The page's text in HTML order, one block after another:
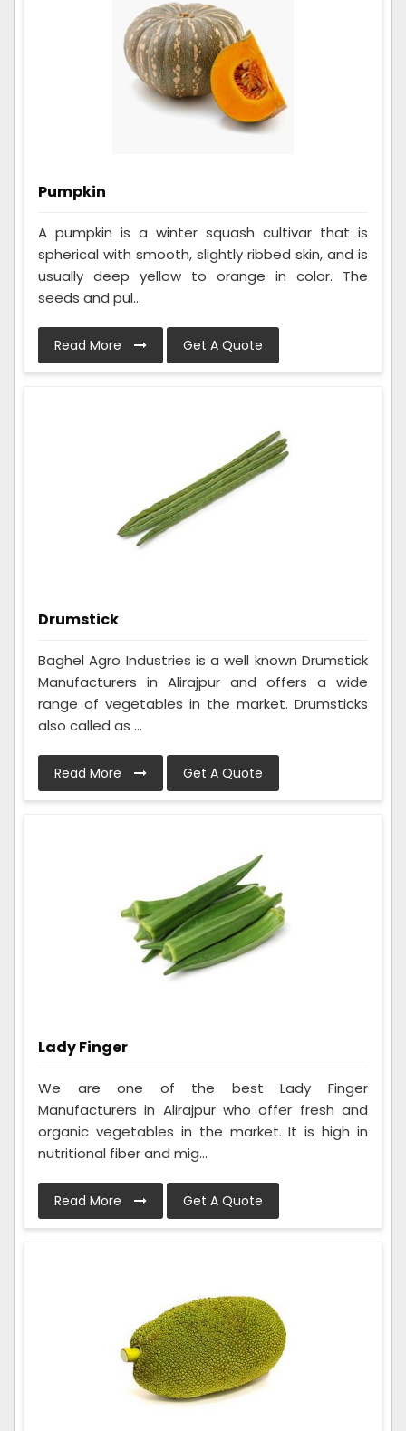
Pumpkin
A pumpkin is a winter squash cultivar that is
spherical with smooth, slightly ribbed skin, and is
usually deep yellow to orange in color. The
seeds and pul...
Read More Get A Quote
Drumstick
Baghel Agro Industries is a well known Drumstick
Manufacturers in Alirajpur and offers a wide
range of vegetables in the market. Drumsticks
also called as ...
Read More Get A Quote
Lady Finger
We are one of the best Lady Finger
Manufacturers in Alirajpur who offer fresh and
organic vegetables in the market. It is high in
nutritional fiber and mig...
Read More Get A Quote